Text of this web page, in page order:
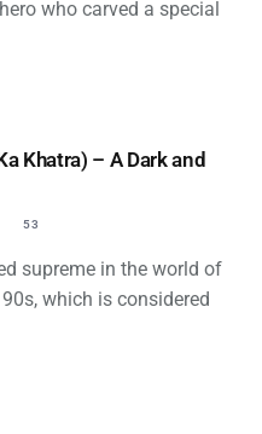
who carved a special
Khatra) – A Dark and
53
supreme in the world of
which is considered